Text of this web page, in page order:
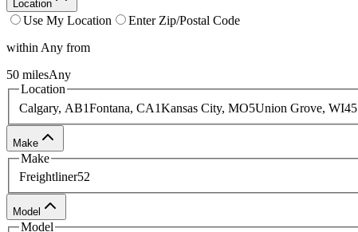
Location
Use My Location
Enter Zip/Postal Code
within Any from
50 milesAny
Location
Calgary, AB1Fontana, CA1Kansas City, MO5Union Grove, WI45
Make
Make
Freightliner52
Model
Model